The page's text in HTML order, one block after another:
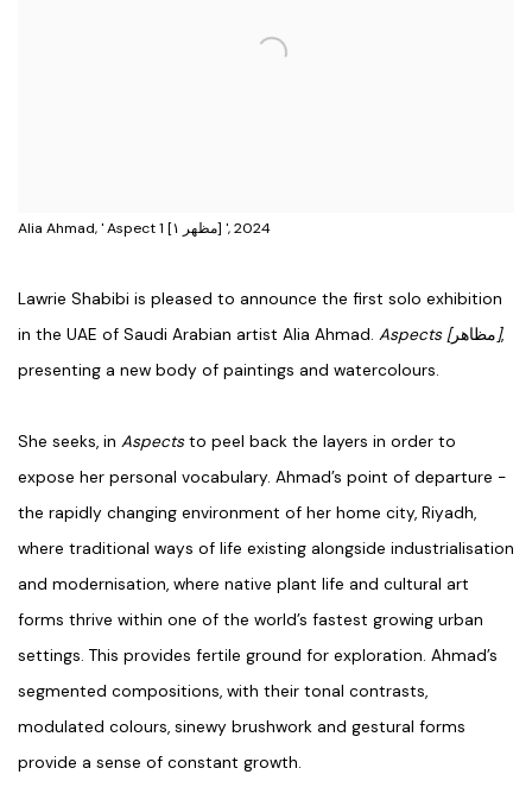
Alia Ahmad, ' Aspect 1 [مظهر ١] ', 2024
Lawrie Shabibi is pleased to announce the first solo exhibition
in the UAE of Saudi Arabian artist Alia Ahmad. Aspects [مظاهر],
presenting a new body of paintings and watercolours.
She seeks, in Aspectsto peel back the layers in order to
expose her personal vocabulary. Ahmad’s point of departure -
the rapidly changing environment of her home city, Riyadh,
where traditional ways of life existing alongside industrialisation
and modernisation, where native plant life and cultural art
forms thrive within one of the world’s fastest growing urban
settings. This provides fertile ground for exploration. Ahmad’s
segmented compositions, with their tonal contrasts,
modulated colours, sinewy brushwork and gestural forms
provide a sense of constant growth.